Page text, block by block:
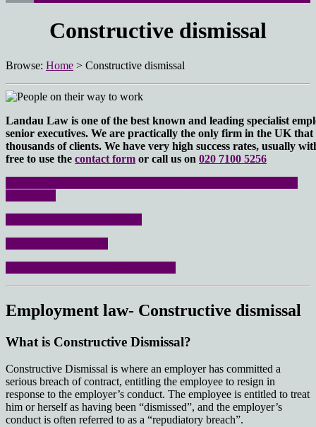
Constructive dismissal
Browse: Home > Constructive dismissal
Landau Law is one of the best known and leading specialist
senior executives. We are practically the only firm in the UK that
thousands of clients. We have very high success rates, usually
free to use the contact form or call us on 020 7100 5256
Employment law- Constructive dismissal
What is Constructive Dismissal?
Constructive Dismissal is where an employer has committed a
serious breach of contract, entitling the employee to resign in
response to the employer’s conduct. The employee is entitled to treat
him or herself as having been “dismissed”, and the employer’s
conduct is often referred to as a “repudiatory breach”.